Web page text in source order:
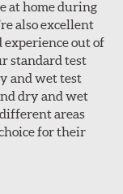
at home during
also excellent
out of
standard test
and wet test
dry and wet
areas
for their